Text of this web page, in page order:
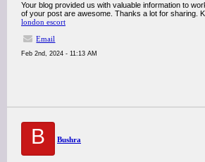
Your blog provided us with valuable information to
of your post are awesome. Thanks a lot for sharing.
london escort
Email
Feb 2nd, 2024 - 11:13 AM
B Bushra